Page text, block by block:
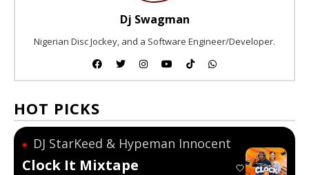
Dj Swagman
Nigerian Disc Jockey, and a Software Engineer/Developer.
HOT PICKS
● DJ StarKeed & Hypeman Innocent
Clock It Mixtape